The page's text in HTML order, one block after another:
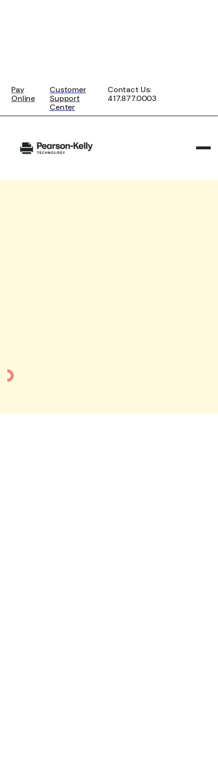
Pay
Online
Customer
Support
Center
Contact Us:
417.877.0003